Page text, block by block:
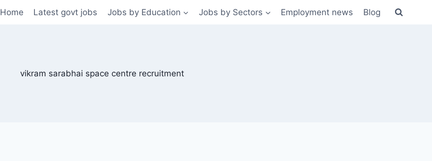
Home Latest govt jobs Jobs by Education Jobs by Sectors Employment news Blog
vikram sarabhai space centre recruitment